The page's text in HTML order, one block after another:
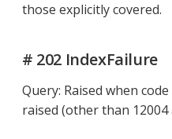
those explicitly covered.
# 202 IndexFailure
Query: Raised when
raised (other than 12004